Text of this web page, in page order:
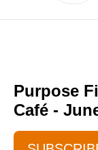
Purpose
Café -